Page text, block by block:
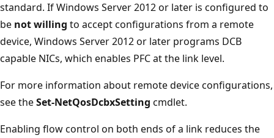
standard. If Windows Server 2012 or later is configured to
be not willing to accept configurations from a remote
device, Windows Server 2012 or later programs DCB
capable NICs, which enables PFC at the link level.
For more information about remote device configurations,
see theSet-NetQosDcbxSetting cmdlet.
Enabling flow control on both ends of a link reduces the